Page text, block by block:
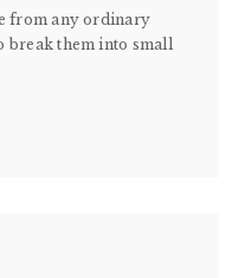
from any ordinary
break them into small